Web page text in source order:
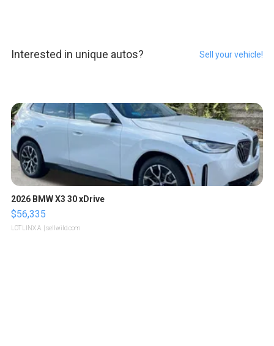
Interested in unique autos? Sell your vehicle!
2026 BMW X3 30 xDrive
$56,335
LOTLINX A. | sellwild.com